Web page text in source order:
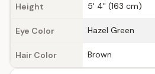
Height 5' 4" (163 cm)
Eye Color Hazel Green
Hair Color Brown